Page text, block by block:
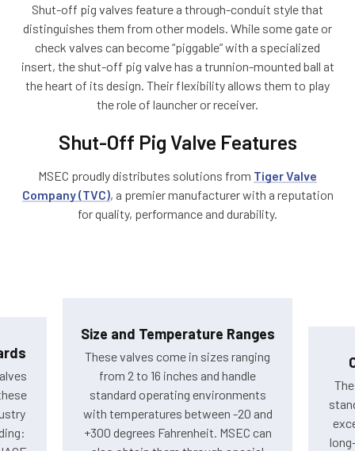
Shut-off pig valves feature a through-conduit style that
distinguishes them from other models. While some gate or
check valves can become “piggable” with a specialized
insert, the shut-off pig valve has a trunnion-mounted ball at
the heart of its design. Their flexibility allows them to play
the role of launcher or receiver.
Shut-Off Pig Valve Features
MSEC proudly distributes solutions from Tiger Valve
Company (TVC), a premier manufacturer with a reputation
for quality, performance and durability.
Size and Temperature Ranges
These valves come in sizes ranging
from 2 to 16 inches and handle
standard operating environments
with temperatures between -20 and
+300 degrees Fahrenheit. MSEC can